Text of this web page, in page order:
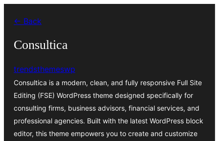
content
← Back
Consultica
trendsthemeswp
Consultica is a modern, clean, and fully responsive Full Site
Editing (FSE) WordPress theme designed specifically for
consulting firms, business advisors, financial services, and
professional agencies. Built with the latest WordPress block
editor, this theme empowers you to create and customize